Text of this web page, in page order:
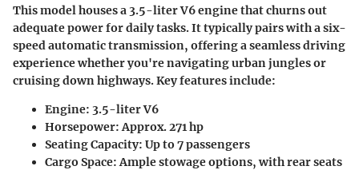
This model houses a 3.5-liter V6 engine that churns out
adequate power for daily tasks. It typically pairs with a six-
speed automatic transmission, offering a seamless driving
experience whether you're navigating urban jungles or
cruising down highways. Key features include:
Engine: 3.5-liter V6
Horsepower:Approx. 271 hp
Seating Capacity: Up to 7 passengers
Cargo Space:Ample stowage options, with rear seats